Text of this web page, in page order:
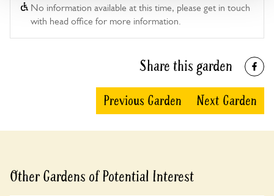
No information available at this time, please get in touch
with head office for more information.
Share this garden
Previous Garden Next Garden
Other Gardens of Potential Interest